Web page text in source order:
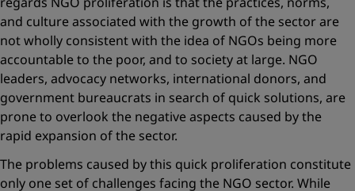
and culture associated with the growth of the sector are
not wholly consistent with the idea of NGOs being more
accountable to the poor, and to society at large. NGO
leaders, advocacy networks, international donors, and
government ­bureaucrats in search of quick solutions, are
prone to overlook the ­negative aspects caused by the
rapid expansion of the sector.
The problems caused by this quick proliferation constitute
only one set of challenges facing the NGO sector. While